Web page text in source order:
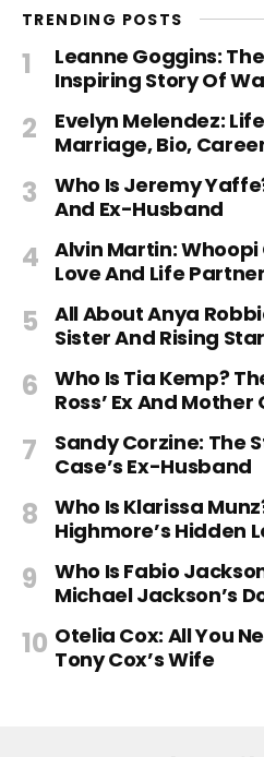
TRENDING POSTS
Leanne Goggins:
Inspiring Story Of
Evelyn Melendez:
Marriage, Bio,
Who Is Jeremy
And Ex-Husband
Alvin Martin: Whoopi
Love And Life Partner
All About Anya
Sister And Rising Star
Who Is Tia Kemp?
Ross’ Ex And Mother
Sandy Corzine: The
Case’s Ex-Husband
Who Is Klarissa
Highmore’s Hidden
Who Is Fabio
Michael Jackson’s
Otelia Cox: All You
Tony Cox’s Wife